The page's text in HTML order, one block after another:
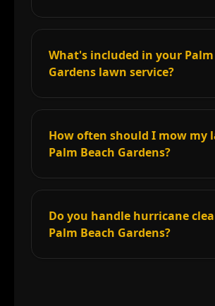
What's included in your Palm
Gardens lawn service?
How often should I mow my
Palm Beach Gardens?
Do you handle hurricane
Palm Beach Gardens?